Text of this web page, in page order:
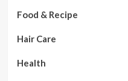
Food & Recipe
Hair Care
Health